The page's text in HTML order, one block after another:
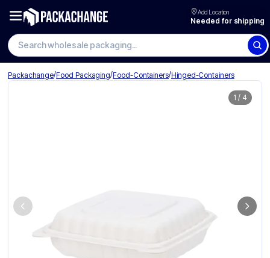
Add Location
Needed for shipping
Search wholesale packaging
Packachange/Food Packaging/Food-Containers/Hinged-Containers
1 / 4